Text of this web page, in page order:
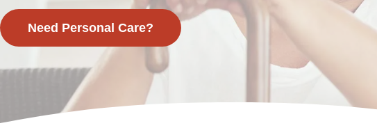
Need Personal Care?